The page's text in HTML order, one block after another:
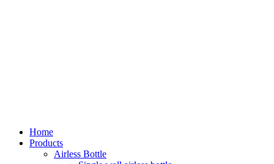
Home
Products
Airless Bottle